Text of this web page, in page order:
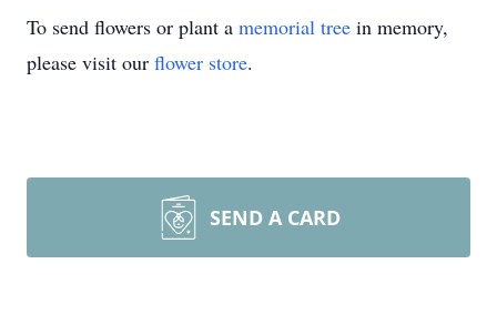
To send flowers or plant a memorial tree in memory,
please visit our flower store.
SEND A CARD